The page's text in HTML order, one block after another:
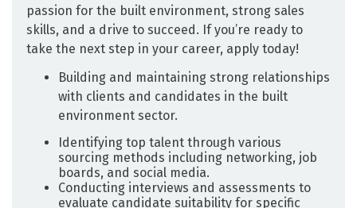
passion for the built environment, strong sales
skills, and a drive to succeed. If you’re ready to
take the next step in your career, apply today!
Building and maintaining strong relationships
with clients and candidates in the built
environment sector.
Identifying top talent through various
sourcing methods including networking, job
boards, and social media.
Conducting interviews and assessments to
evaluate candidate suitability for specific